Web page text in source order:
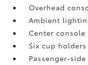
Overhead
Ambient
Center
Six cup holders
Passenger-